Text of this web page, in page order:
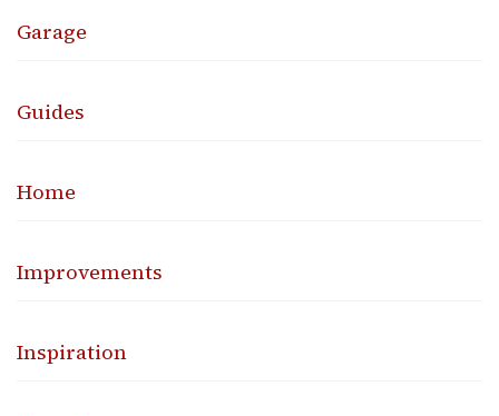
Garage
Guides
Home
Improvements
Inspiration